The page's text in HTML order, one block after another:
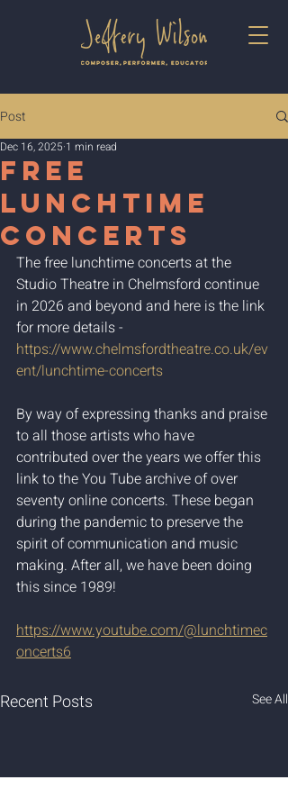
Post
Free
Lunchtime
Concerts
Dec 16, 2025 1 min read
The free lunchtime concerts at the
Studio Theatre in Chelmsford continue
in 2026 and beyond and here is the link
for more details -
https://www.chelmsfordtheatre.co.uk/ev
ent/lunchtime-concerts
By way of expressing thanks and praise
to all those artists who have
contributed over the years we offer this
link to the You Tube archive of over
seventy online concerts. These began
during the pandemic to preserve the
spirit of communication and music
making. After all, we have been doing
this since 1989!
https://www.youtube.com/@lunchtimec
oncerts6
Recent Posts See All